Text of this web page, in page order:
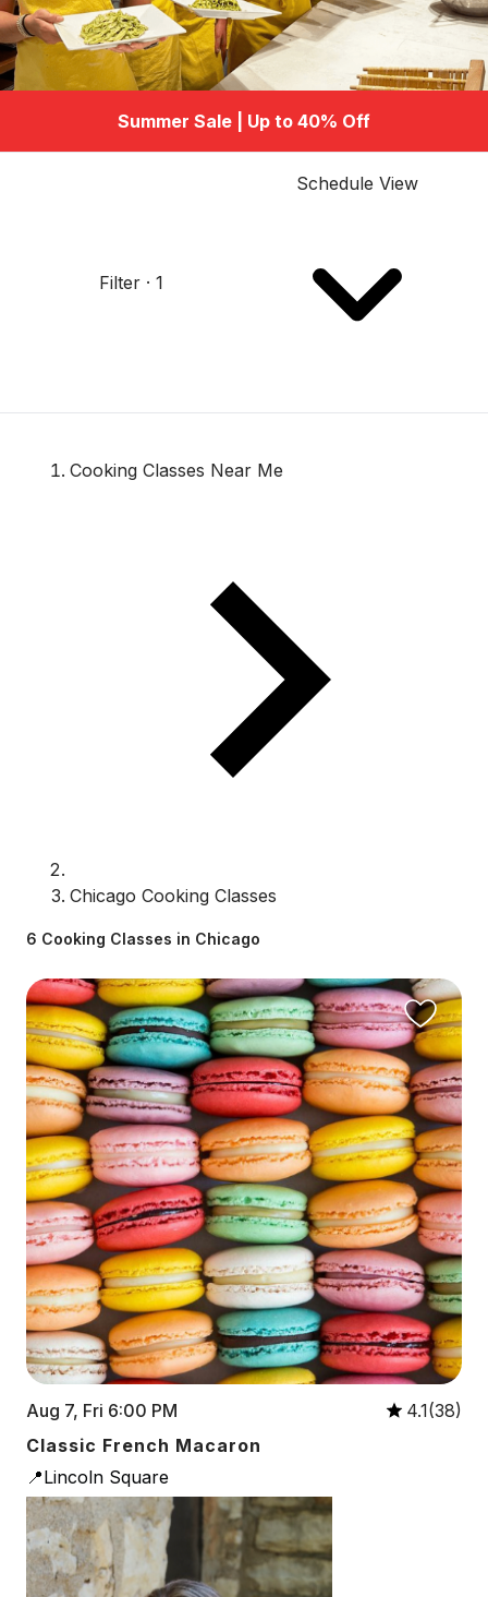
Summer Sale | Up to 40% Off
Filter · 1
Schedule View
Cooking Classes Near Me
Chicago Cooking Classes
6 Cooking Classes in Chicago
Aug 7, Fri 6:00 PM
4.1(38)
Classic French Macaron
📍Lincoln Square